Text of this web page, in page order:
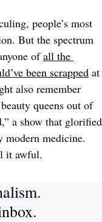
people’s most
But the spectrum
of all the
been scrapped at
also remember
queens out of
a show that glorified
modern medicine.
it awful.